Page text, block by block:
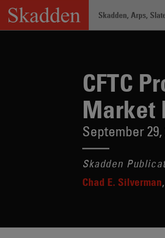
Skip
content
Skadden, Arps,
CFTC
Market
September 29,
Skadden
Chad E. Silverman